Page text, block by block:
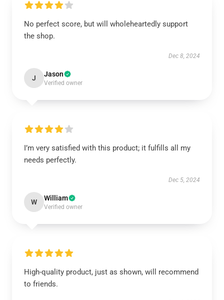
No perfect score, but will wholeheartedly support
the shop.
Dec 8, 2024
J Jason
Verified owner
I’m very satisfied with this product; it fulfills all my
needs perfectly.
Dec 5, 2024
W William
Verified owner
High-quality product, just as shown, will recommend
to friends.